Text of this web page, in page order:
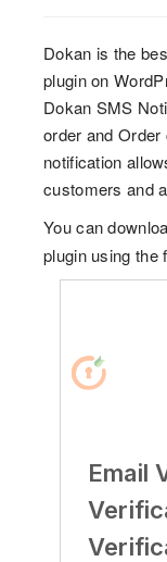
Dokan is the
plugin on
Dokan SMS
order and
notification
customers and
You can
plugin using the
Email